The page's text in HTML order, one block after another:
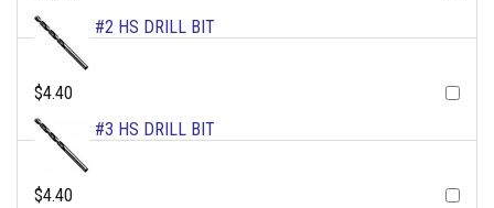
#2 HS DRILL BIT
$4.40
#3 HS DRILL BIT
$4.40